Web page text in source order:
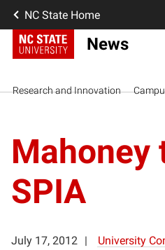
NC State Home
News
Research and Innovation
Mahoney
SPIA
July 17, 2012
University